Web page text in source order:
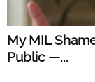
My MIL
Public —...